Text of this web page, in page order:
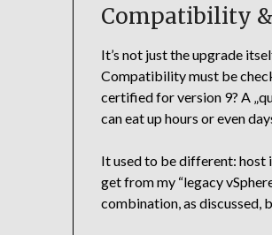
Compatibility
It’s not just the upgrade
Compatibility must be
certified for version 9? A
can eat up hours or even
It used to be different: host
get from my “legacy
combination, as discussed,